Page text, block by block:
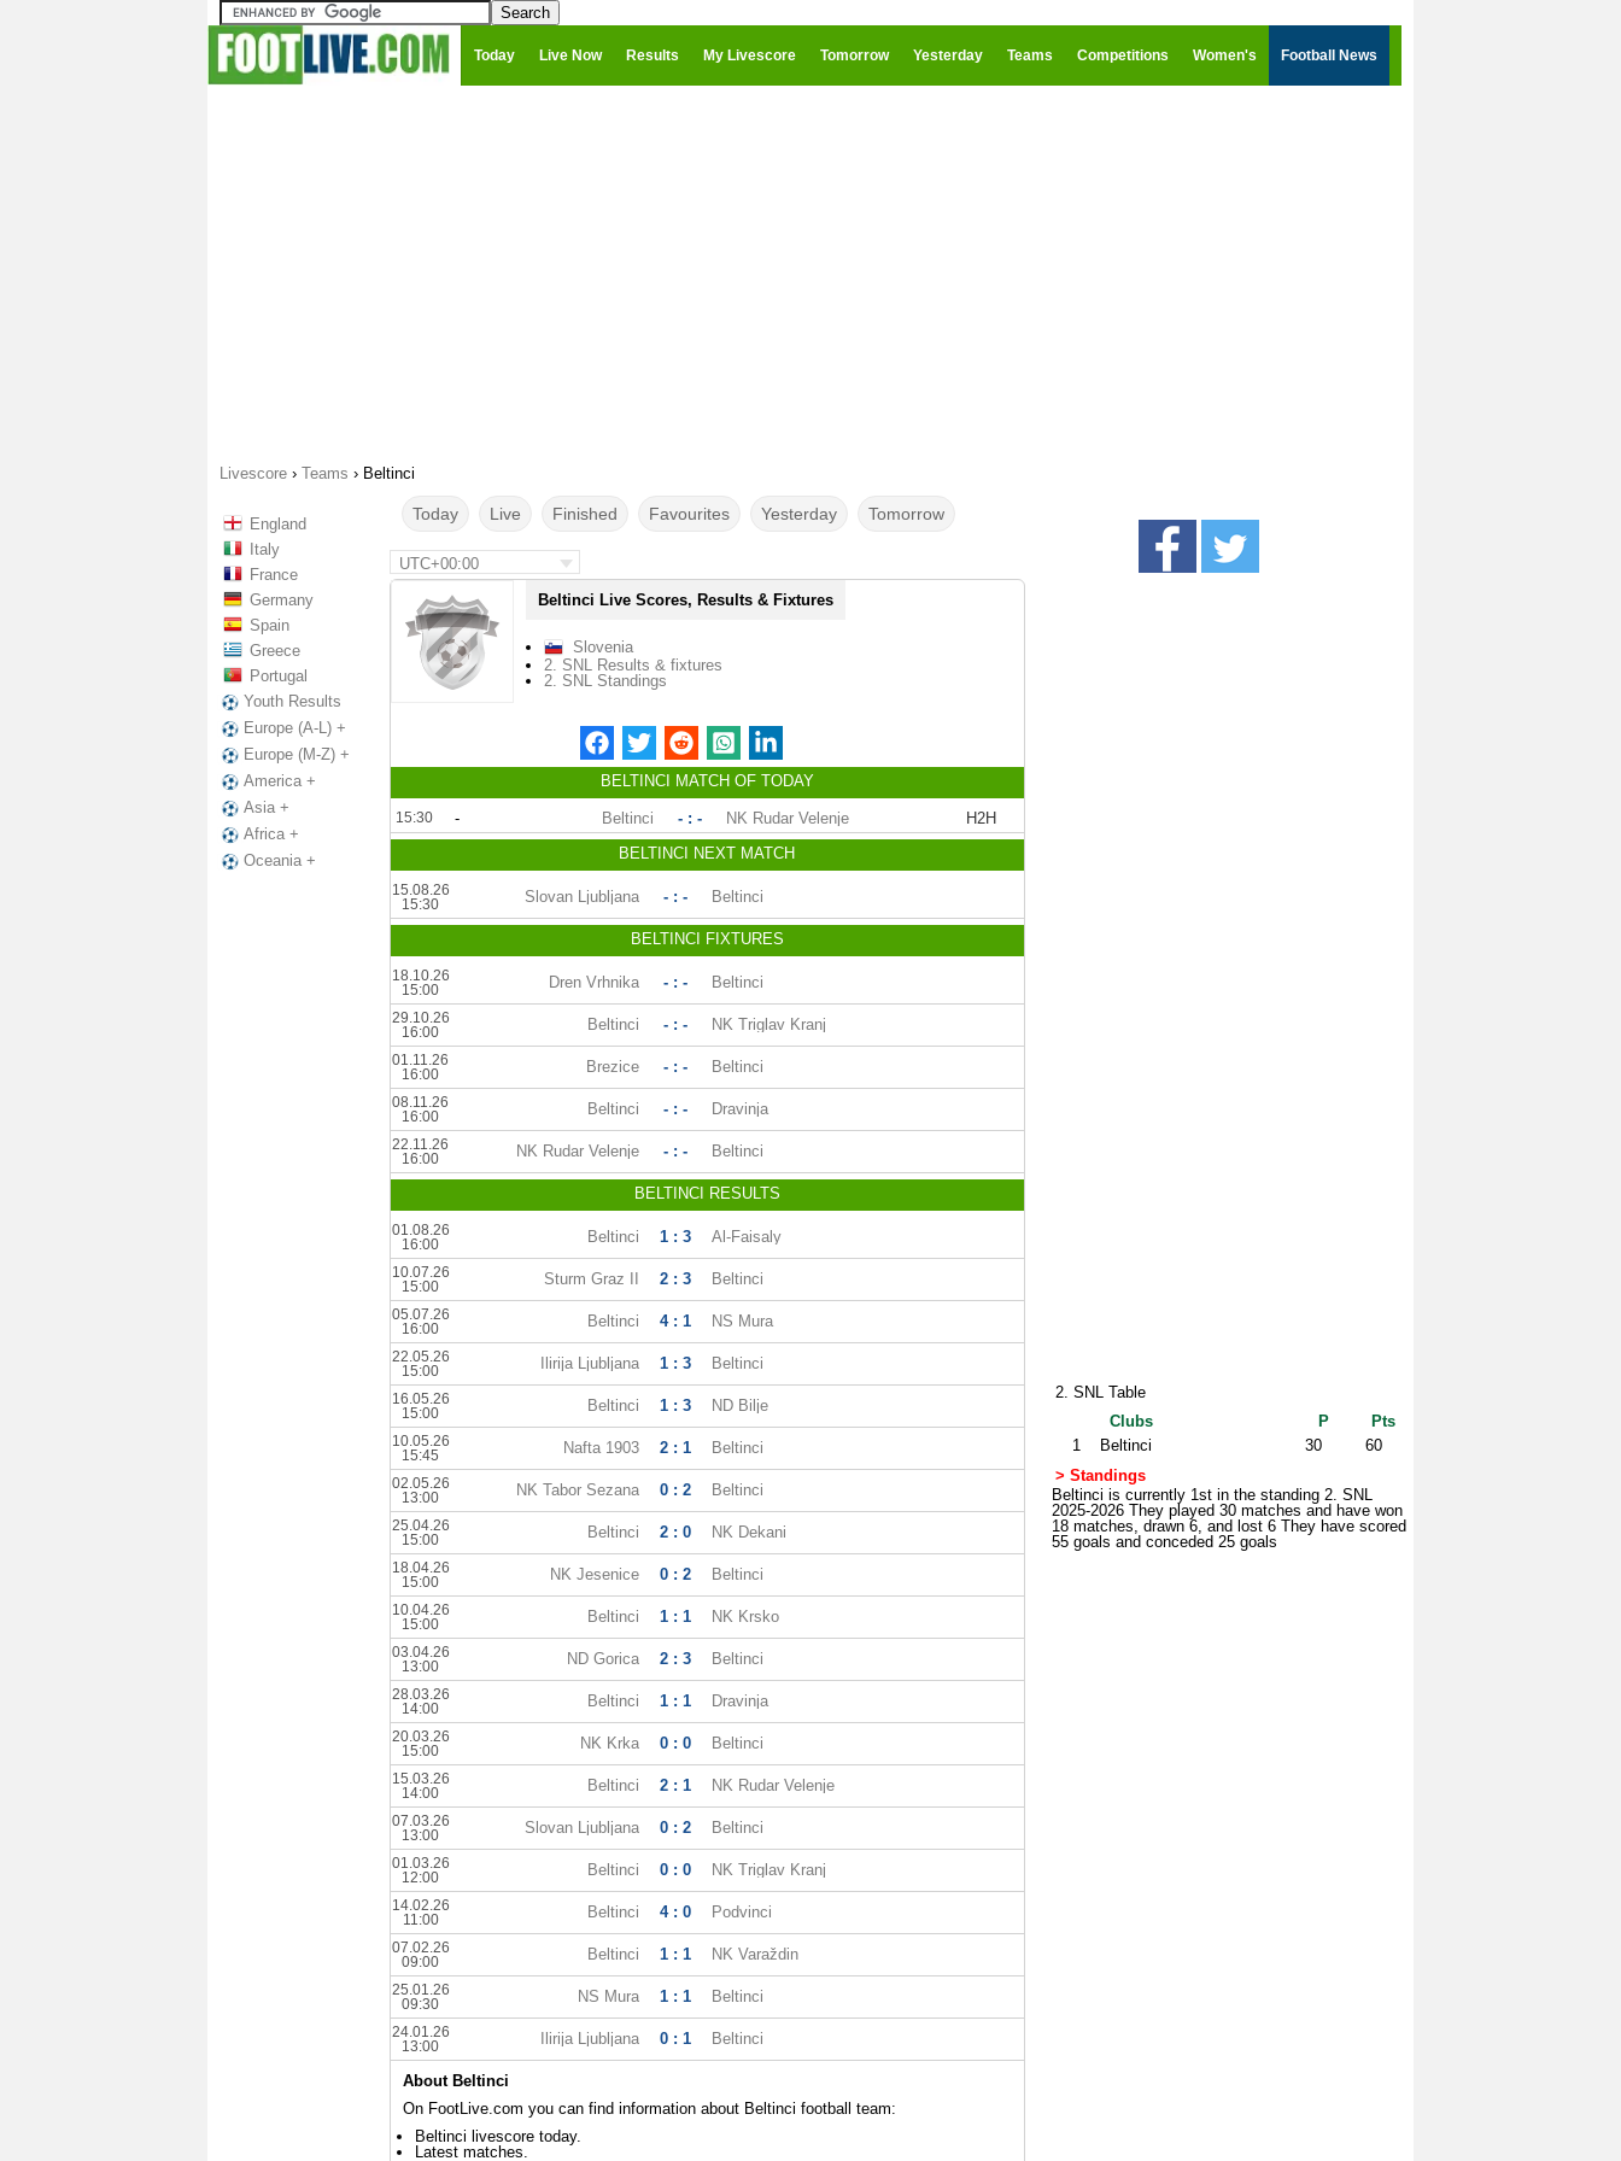
Today Live Now Results My Livescore Tomorrow Yesterday Teams Competitions Women's Football News
Livescore › Teams › Beltinci
England
Italy
France
Germany
Spain
Greece
Portugal
Youth Results
Europe (A-L) +
Europe (M-Z) +
America +
Asia +
Africa +
Oceania +
Today Live Finished Favourites Yesterday Tomorrow
UTC+00:00
Beltinci Live Scores, Results & Fixtures
Slovenia
2. SNL Results & fixtures
2. SNL Standings
BELTINCI MATCH OF TODAY
15:30 - Beltinci - : - NK Rudar Velenje
H2H
BELTINCI NEXT MATCH
15.08.26
15:30
Slovan Ljubljana - : - Beltinci
BELTINCI FIXTURES
18.10.26
15:00
Dren Vrhnika - : - Beltinci
29.10.26
16:00
Beltinci - : - NK Triglav Kranj
01.11.26
16:00
Brezice - : - Beltinci
08.11.26
16:00
Beltinci - : - Dravinja
22.11.26
16:00
NK Rudar Velenje - : - Beltinci
BELTINCI RESULTS
01.08.26
16:00
Beltinci 1 : 3 Al-Faisaly
10.07.26
15:00
Sturm Graz II 2 : 3 Beltinci
05.07.26
16:00
Beltinci 4 : 1 NS Mura
22.05.26
15:00
Ilirija Ljubljana 1 : 3 Beltinci
16.05.26
15:00
Beltinci 1 : 3 ND Bilje
10.05.26
15:45
Nafta 1903 2 : 1 Beltinci
02.05.26
13:00
NK Tabor Sezana 0 : 2 Beltinci
25.04.26
15:00
Beltinci 2 : 0 NK Dekani
18.04.26
15:00
NK Jesenice 0 : 2 Beltinci
10.04.26
15:00
Beltinci 1 : 1 NK Krsko
03.04.26
13:00
ND Gorica 2 : 3 Beltinci
28.03.26
14:00
Beltinci 1 : 1 Dravinja
20.03.26
15:00
NK Krka 0 : 0 Beltinci
15.03.26
14:00
Beltinci 2 : 1 NK Rudar Velenje
07.03.26
13:00
Slovan Ljubljana 0 : 2 Beltinci
01.03.26
12:00
Beltinci 0 : 0 NK Triglav Kranj
14.02.26
11:00
Beltinci 4 : 0 Podvinci
07.02.26
09:00
Beltinci 1 : 1 NK Varaždin
25.01.26
09:30
NS Mura 1 : 1 Beltinci
24.01.26
13:00
Ilirija Ljubljana 0 : 1 Beltinci
About Beltinci
On FootLive.com you can find information about Beltinci football team:
Beltinci livescore today.
Latest matches.
2. SNL Table
Clubs
P
Pts
1
Beltinci 30
60
> Standings
Beltinci is currently 1st in the standing 2. SNL
2025-2026 They played 30 matches and have won
18 matches, drawn 6, and lost 6 They have scored
55 goals and conceded 25 goals